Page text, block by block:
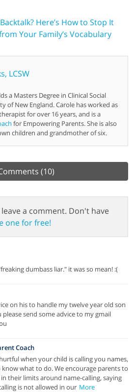
Here’s How to Stop It
Your Family’s Vocabulary
LCSW
a Masters Degree in Clinical Social
of New England. Carole has worked as
for over 16 years, and is a
for Empowering Parents. She is also
children and grandmother of six.
(10)
a comment. Don't have
one for free!
dumbass liar." it was so mean! :(
on his to handle my twelve year old son
send some advice to my gmail
Coach
when your child is calling you names,
what to do. We encourage parents to
their limits around name-calling, saying
is not allowed in our More